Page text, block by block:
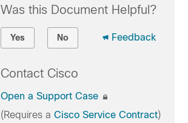
Was this Document Helpful?
Yes No Feedback
Contact Cisco
Open a Support Case
(Requires a Cisco Service Contract)